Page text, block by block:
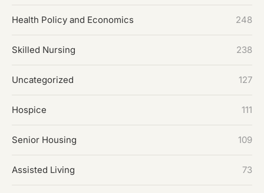
Health Policy and Economics 248
Skilled Nursing 238
Uncategorized 127
Hospice 111
Senior Housing 109
Assisted Living 73